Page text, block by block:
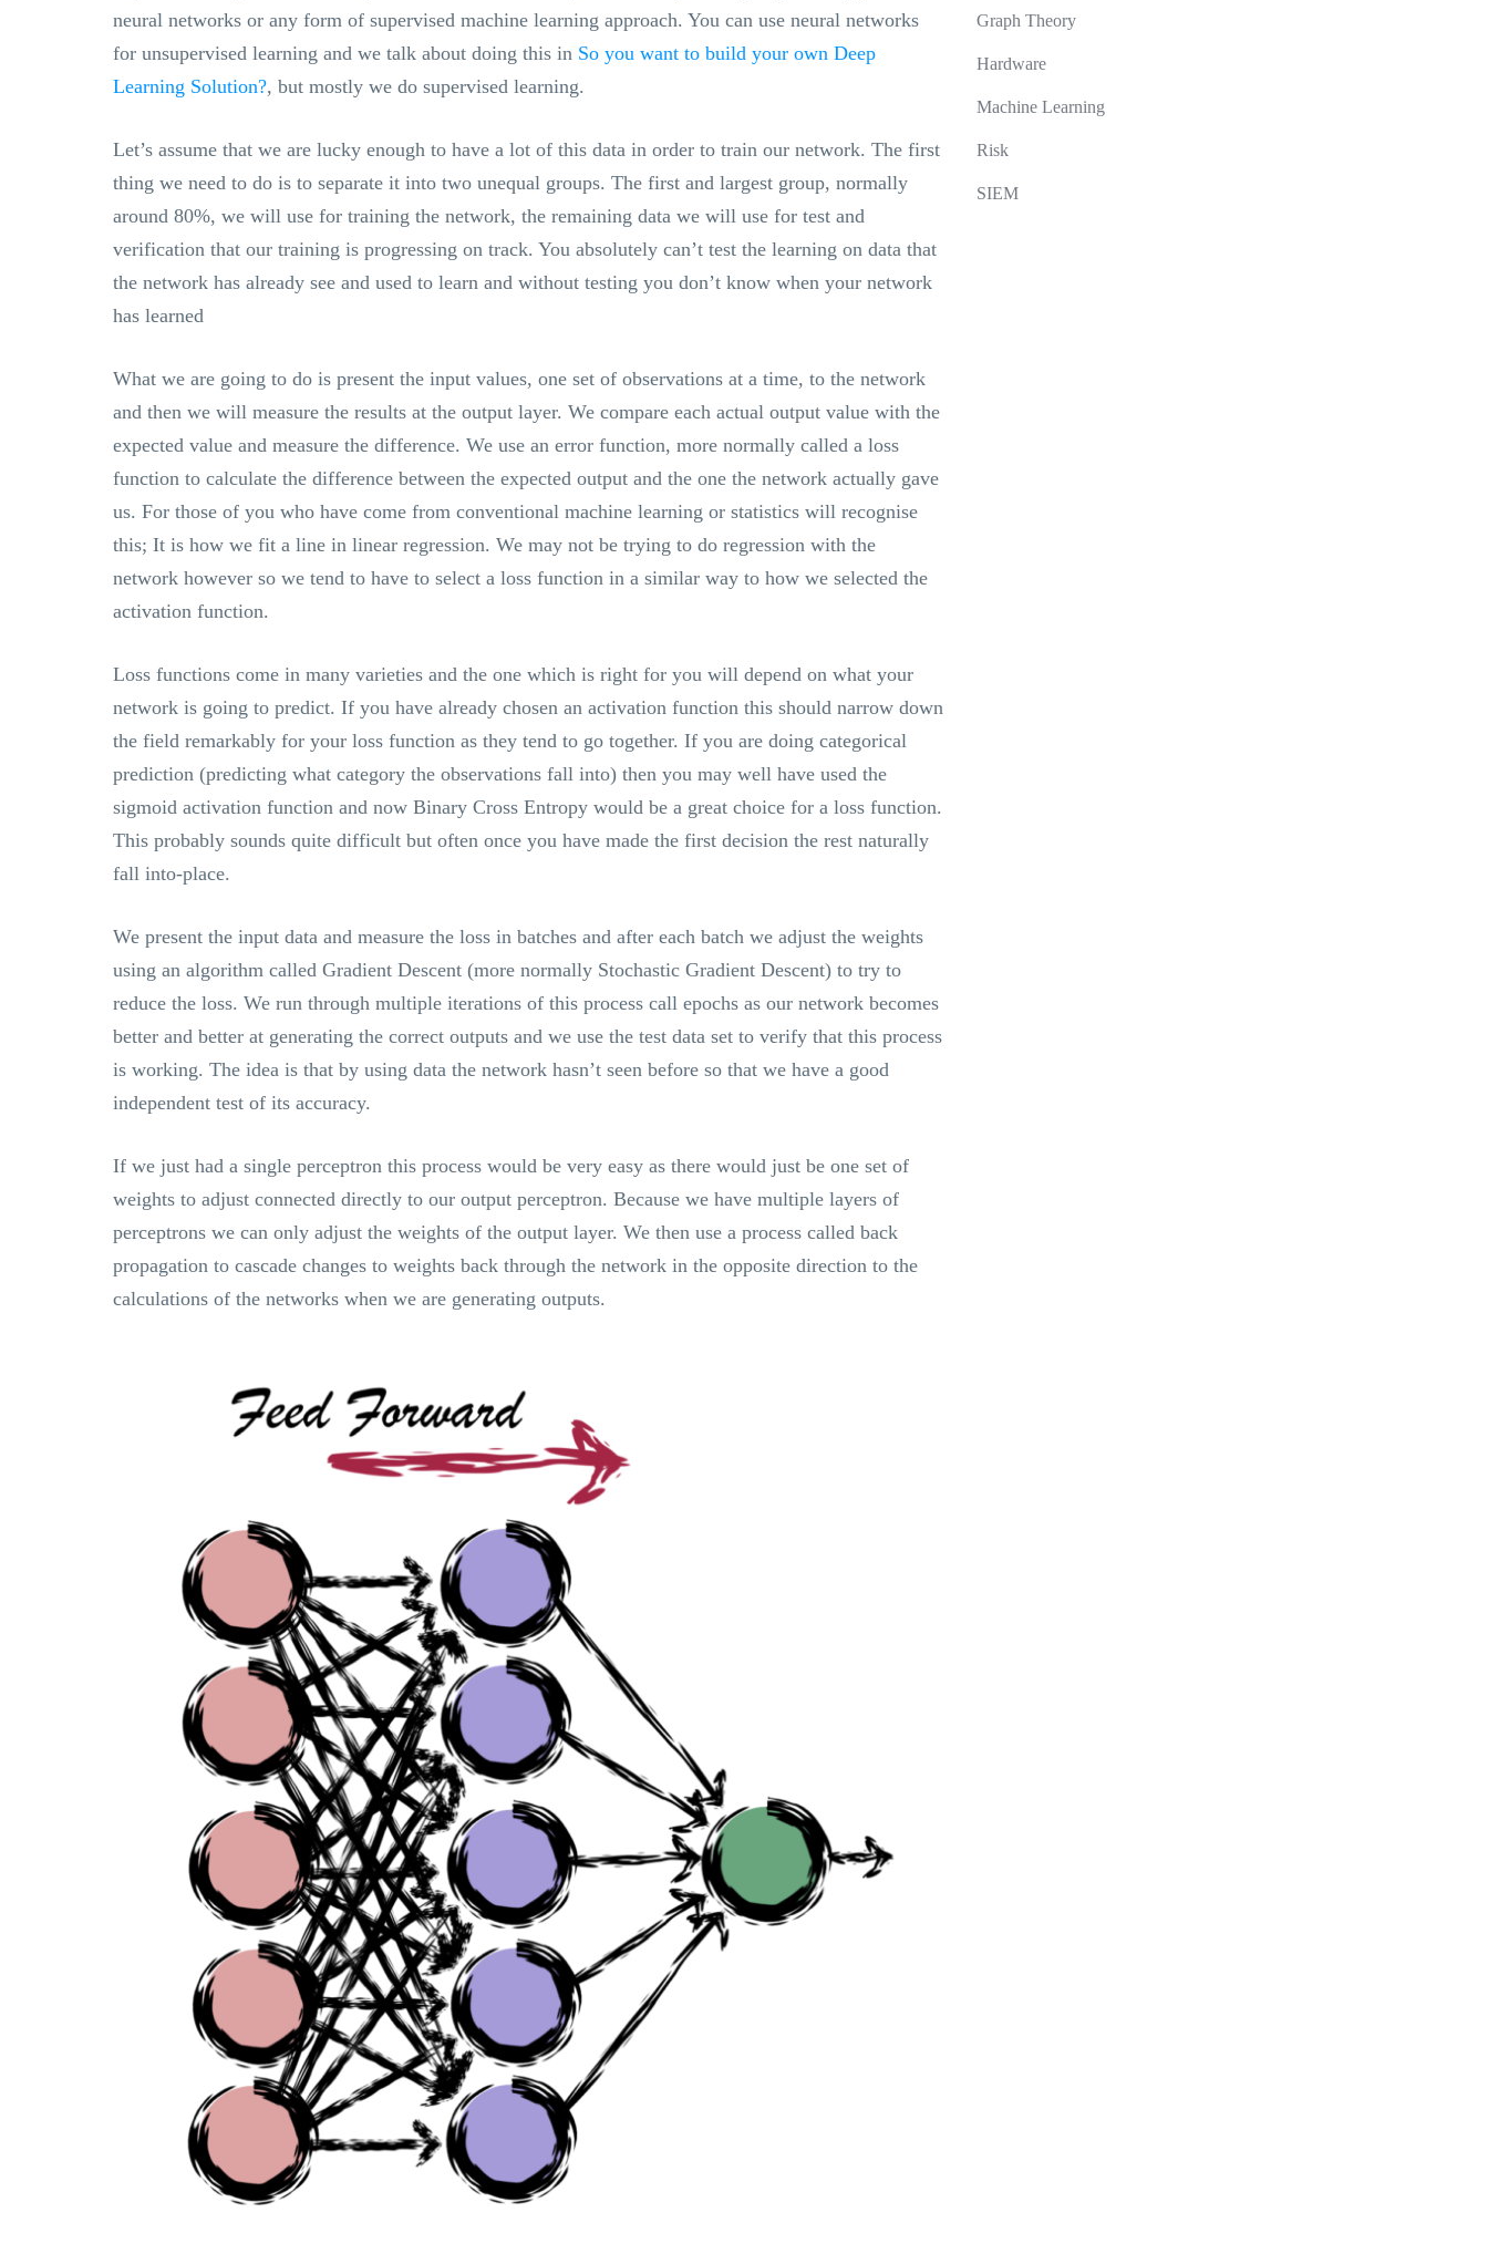
neural networks or any form of supervised machine learning approach. You can use neural networks
for unsupervised learning and we talk about doing this in So you want to build your own Deep
Learning Solution?, but mostly we do supervised learning.
Let’s assume that we are lucky enough to have a lot of this data in order to train our network. The first
thing we need to do is to separate it into two unequal groups. The first and largest group, normally
around 80%, we will use for training the network, the remaining data we will use for test and
verification that our training is progressing on track. You absolutely can’t test the learning on data that
the network has already see and used to learn and without testing you don’t know when your network
has learned
What we are going to do is present the input values, one set of observations at a time, to the network
and then we will measure the results at the output layer. We compare each actual output value with the
expected value and measure the difference. We use an error function, more normally called a loss
function to calculate the difference between the expected output and the one the network actually gave
us. For those of you who have come from conventional machine learning or statistics will recognise
this; It is how we fit a line in linear regression. We may not be trying to do regression with the
network however so we tend to have to select a loss function in a similar way to how we selected the
activation function.
Loss functions come in many varieties and the one which is right for you will depend on what your
network is going to predict. If you have already chosen an activation function this should narrow down
the field remarkably for your loss function as they tend to go together. If you are doing categorical
prediction (predicting what category the observations fall into) then you may well have used the
sigmoid activation function and now Binary Cross Entropy would be a great choice for a loss function.
This probably sounds quite difficult but often once you have made the first decision the rest naturally
fall into-place.
We present the input data and measure the loss in batches and after each batch we adjust the weights
using an algorithm called Gradient Descent (more normally Stochastic Gradient Descent) to try to
reduce the loss. We run through multiple iterations of this process call epochs as our network becomes
better and better at generating the correct outputs and we use the test data set to verify that this process
is working. The idea is that by using data the network hasn’t seen before so that we have a good
independent test of its accuracy.
If we just had a single perceptron this process would be very easy as there would just be one set of
weights to adjust connected directly to our output perceptron. Because we have multiple layers of
perceptrons we can only adjust the weights of the output layer. We then use a process called back
propagation to cascade changes to weights back through the network in the opposite direction to the
calculations of the networks when we are generating outputs.
Graph Theory
Hardware
Machine Learning
Risk
SIEM